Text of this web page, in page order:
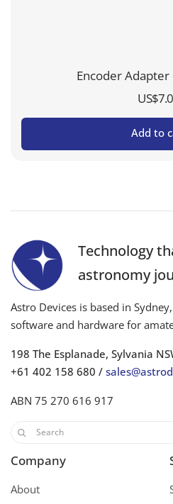
Encoder Adapter
US$
Add to
Technology
astronomy
Astro Devices is based in
software and hardware for
198 The Esplanade, Sylvania
+61 402 158 680 /
ABN 75 270 616 917
Company
About